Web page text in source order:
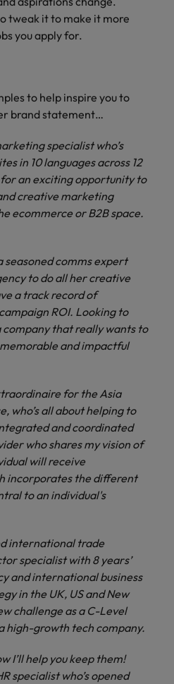
tweak it to make it more
you apply for.
to help inspire you to
brand statement…
specialist who’s
in 10 languages across 12
an exciting opportunity to
creative marketing
ecommerce or B2B space.
seasoned comms expert
to do all her creative
a track record of
ROI. Looking to
that really wants to
and impactful
for the Asia
who’s all about helping to
and coordinated
who shares my vision of
will receive
incorporates the different
to an individual's
international trade
specialist with 8 years’
and international business
in the UK, US and New
challenge as a C-Level
high-growth tech company.
I’ll help you keep them!
specialist who’s opened